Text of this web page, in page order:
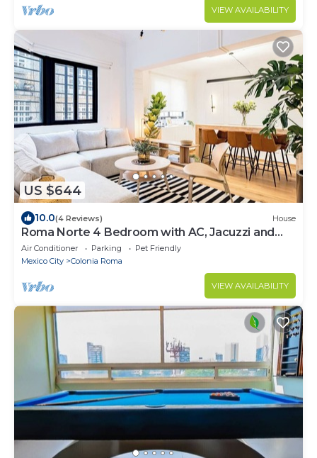
VIEW AVAILABILITY
US $644
10.0(4 Reviews) House
Roma Norte 4 Bedroom with AC, Jacuzzi and
Rooftop
Air Conditioner Parking
Pet Friendly
Mexico City
Colonia Roma
VIEW AVAILABILITY